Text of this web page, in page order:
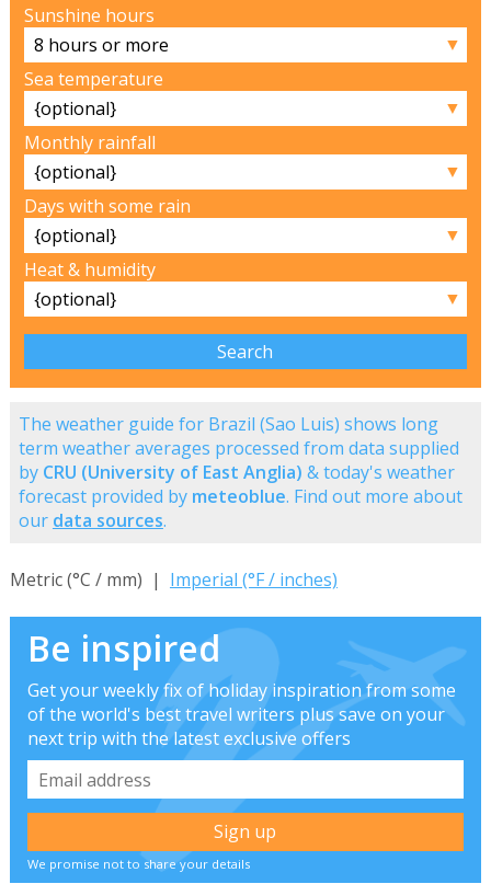
Sunshine hours
▼
Sea temperature
▼
Monthly rainfall
▼
Days with some rain
▼
Heat & humidity
▼
The weather guide for Brazil (Sao Luis) shows long
term weather averages processed from data supplied
by CRU (University of East Anglia) & today's weather
forecast provided by meteoblue. Find out more about
our data sources.
Metric (°C / mm) | Imperial (°F / inches)
Be inspired
Get your weekly fix of holiday inspiration from some
of the world's best travel writers plus save on your
next trip with the latest exclusive offers
We promise not to share your details